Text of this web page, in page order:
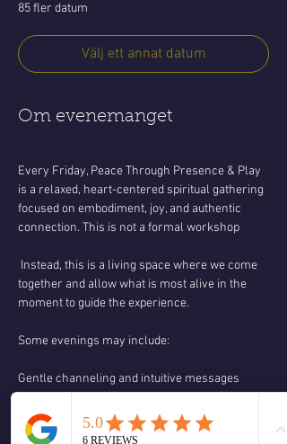
85 fler datum
Välj ett annat datum
Om evenemanget
Every Friday, Peace Through Presence & Play
is a relaxed, heart-centered spiritual gathering
focused on embodiment, joy, and authentic
connection. This is not a formal workshop
Instead, this is a living space where we come
together and allow what is most alive in the
moment to guide the experience.
Some evenings may include:
Gentle channeling and intuitive messages
Spiritual teachings and discussion